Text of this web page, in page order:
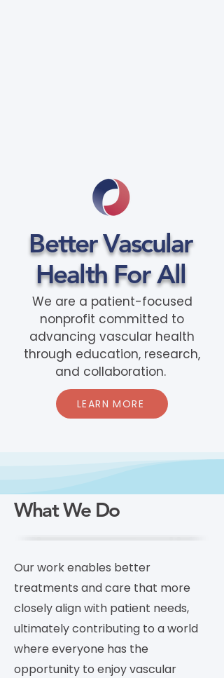
Better Vascular
Health For All
We are a patient-focused
nonprofit committed to
advancing vascular health
through education, research,
and collaboration.
LEARN MORE
What We Do
Our work enables better
treatments and care that more
closely align with patient needs,
ultimately contributing to a world
where everyone has the
opportunity to enjoy vascular